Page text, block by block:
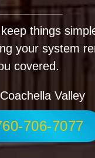
things
your system
covered.
Coachella Valley
706-7077